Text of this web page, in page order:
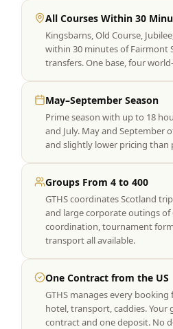
All Courses Within 30
Kingsbarns, Old Course,
within 30 minutes of Fairmont
transfers. One base, four
May–September Season
Prime season with up to 18
and July. May and September
and slightly lower pricing than
Groups From 4 to 400
GTHS coordinates Scotland
and large corporate outings of
coordination, tournament
transport all available.
One Contract from the US
GTHS manages every
hotel, transport, caddies. Your
contract and one deposit. No